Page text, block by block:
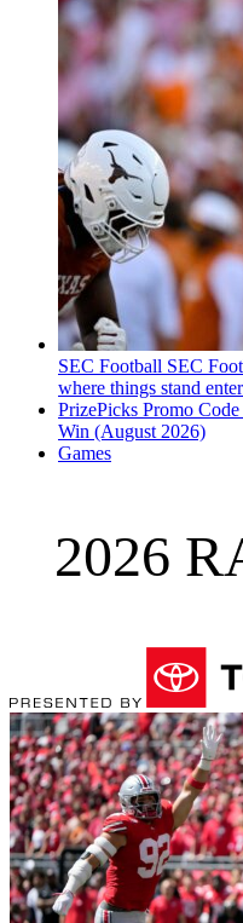
SEC Football SEC
where things stand
PrizePicks Promo
Win (August 2026)
Games
2026